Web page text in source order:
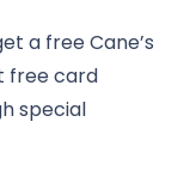
a free Cane’s
free card
special